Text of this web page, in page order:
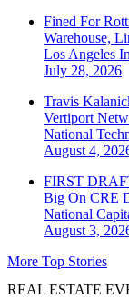
Fined For
Warehouse,
Los Angeles
July 28, 2026
Travis
Vertiport
National
August 4,
FIRST
Big On CRE
National
August 3,
More Top Stories
REAL ESTATE